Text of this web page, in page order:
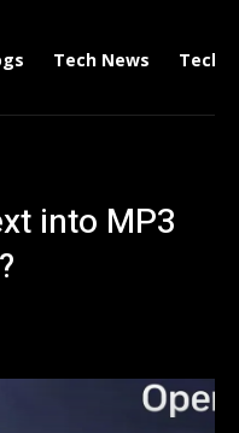
Tech News Tech
into MP3